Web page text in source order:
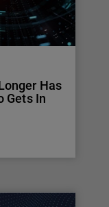
Has
Gets In